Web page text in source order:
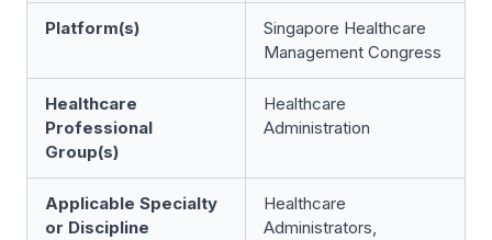
Platform(s)
Singapore Healthcare
Management Congress
Healthcare
Professional
Group(s)
Healthcare
Administration
Applicable Specialty
or Discipline
Healthcare
Administrators,